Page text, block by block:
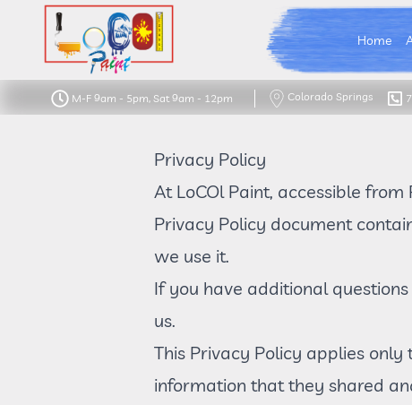
M-F 9am - 5pm, Sat 9am - 12pm Colorado Springs
LoCOl Paint Logo
Home
Privacy Policy
At LoCOl Paint, accessible from
Privacy Policy document
we use it.
If you have additional
us.
This Privacy Policy applies
information that they shared